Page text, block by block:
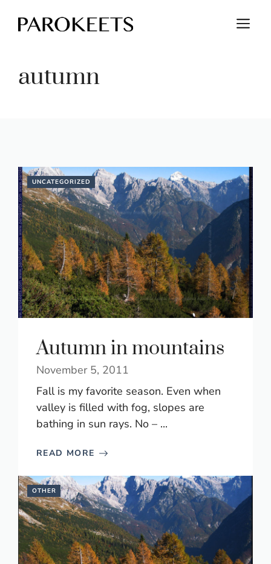
autumn
UNCATEGORIZED
Autumn in mountains
November 5, 2011
Fall is my favorite season. Even when
valley is filled with fog, slopes are
bathing in sun rays. No – ...
READ MORE
OTHER